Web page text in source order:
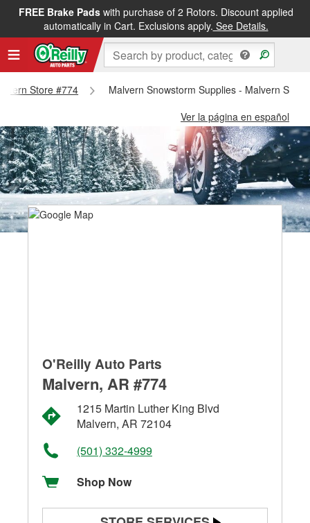
FREE Brake Padswith purchase of 2 Rotors. Discount applied
automatically in Cart. Exclusions apply. See Details.
Store #774
Malvern Snowstorm Supplies - Malvern Store
Ver la página en español
O'Reilly Auto Parts
Malvern, AR #774
1215 Martin Luther King Blvd
Malvern, AR 72104
(501) 332-4999
Shop Now